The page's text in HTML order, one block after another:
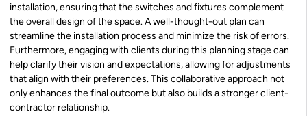
installation, ensuring that the switches and fixtures complement
the overall design of the space. A well-thought-out plan can
streamline the installation process and minimize the risk of errors.
Furthermore, engaging with clients during this planning stage can
help clarify their vision and expectations, allowing for adjustments
that align with their preferences. This collaborative approach not
only enhances the final outcome but also builds a stronger client-
contractor relationship.